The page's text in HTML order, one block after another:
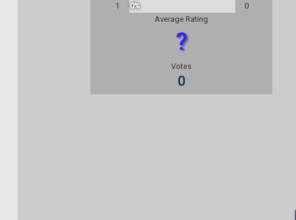
1
0%
0
Average Rating
?
Votes
0